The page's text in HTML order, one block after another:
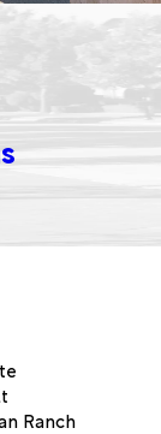
Ranch